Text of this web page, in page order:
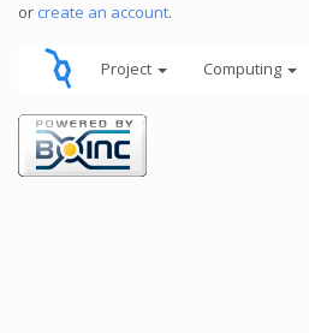
or create an account.
Project Computing